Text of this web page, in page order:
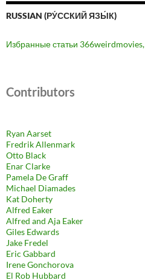
RUSSIAN (РУ́ССКИЙ ЯЗЫ́К)
Избранные статьи
Contributors
Ryan Aarset
Fredrik Allenmark
Otto Black
Enar Clarke
Pamela De Graff
Michael Diamades
Kat Doherty
Alfred Eaker
Alfred and Aja Eaker
Giles Edwards
Jake Fredel
Eric Gabbard
Irene Gonchorova
El Rob Hubbard